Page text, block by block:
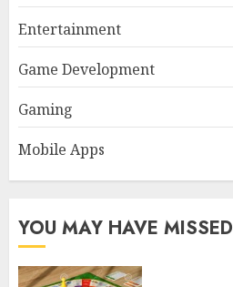
Entertainment
Game Development
Gaming
Mobile Apps
YOU MAY HAVE MISSED